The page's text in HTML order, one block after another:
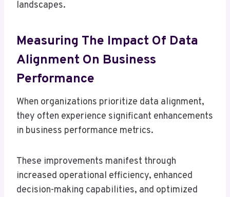
landscapes.
Measuring The Impact Of Data
Alignment On Business
Performance
When organizations prioritize data alignment,
they often experience significant enhancements
in business performance metrics.
These improvements manifest through
increased operational efficiency, enhanced
decision-making capabilities, and optimized